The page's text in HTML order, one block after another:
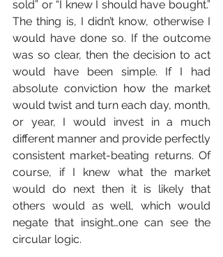
sold” or “I knew I should have bought.”
The thing is, I didn’t know, otherwise I
would have done so. If the outcome
was so clear, then the decision to act
would have been simple. If I had
absolute conviction how the market
would twist and turn each day, month,
or year, I would invest in a much
different manner and provide perfectly
consistent market-beating returns. Of
course, if I knew what the market
would do next then it is likely that
others would as well, which would
negate that insight…one can see the
circular logic.